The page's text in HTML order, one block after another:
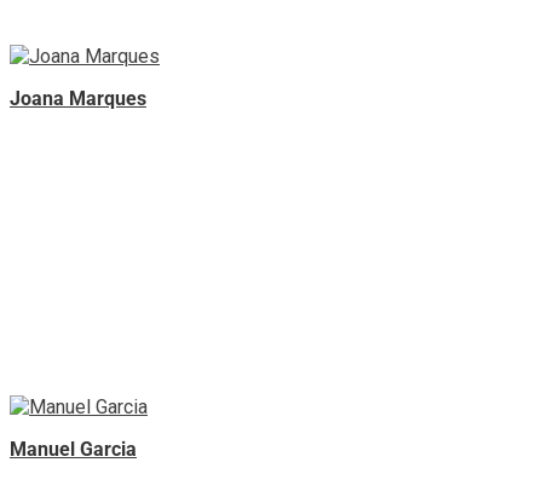
Joana Marques
Manuel Garcia